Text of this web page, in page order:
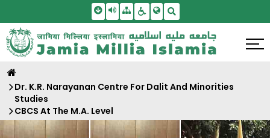
Skip To Main Content
Screen Reader Access
SitemapAccessbility Settings
Dr. K.R. Narayanan Centre For Dalit And Minorities
Studies
CBCS At The M.A. Level